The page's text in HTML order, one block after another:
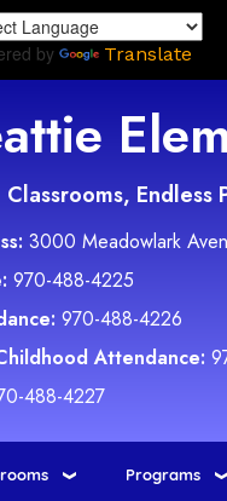
by Translate
Endless
3000 Meadowlark
970-488-4225
970-488-4226
Attendance:
488-4227
Programs